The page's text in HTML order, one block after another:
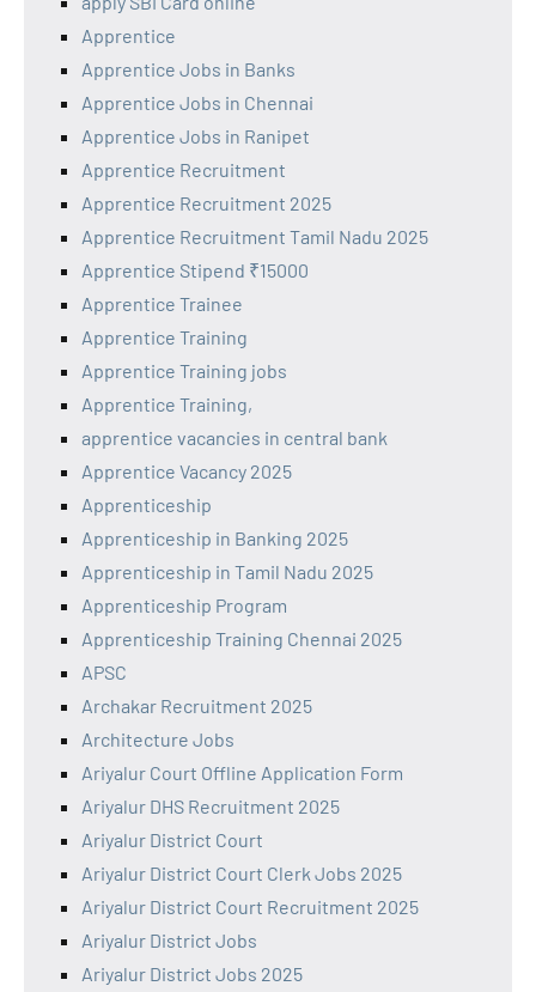
Apprentice
Apprentice Jobs in Banks
Apprentice Jobs in Chennai
Apprentice Jobs in Ranipet
Apprentice Recruitment
Apprentice Recruitment 2025
Apprentice Recruitment Tamil Nadu 2025
Apprentice Stipend ₹15000
Apprentice Trainee
Apprentice Training
Apprentice Training jobs
Apprentice Training,
apprentice vacancies in central bank
Apprentice Vacancy 2025
Apprenticeship
Apprenticeship in Banking 2025
Apprenticeship in Tamil Nadu 2025
Apprenticeship Program
Apprenticeship Training Chennai 2025
APSC
Archakar Recruitment 2025
Architecture Jobs
Ariyalur Court Offline Application Form
Ariyalur DHS Recruitment 2025
Ariyalur District Court
Ariyalur District Court Clerk Jobs 2025
Ariyalur District Court Recruitment 2025
Ariyalur District Jobs
Ariyalur District Jobs 2025